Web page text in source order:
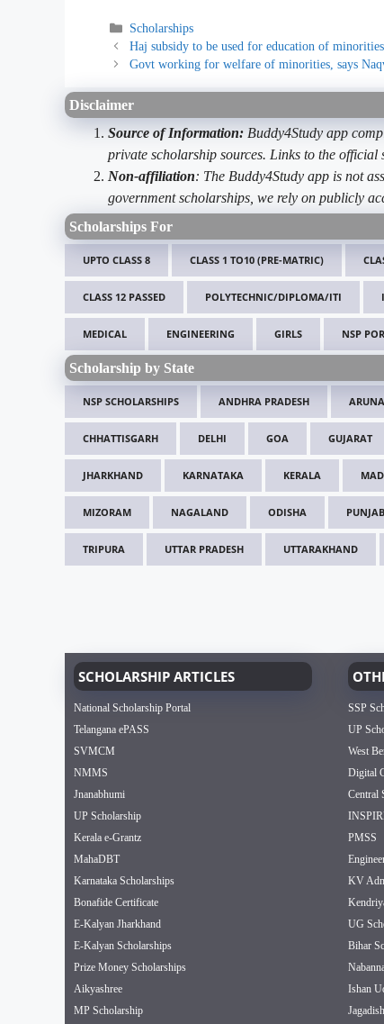
Categories
Scholarships
Haj subsidy to be used for education of
Govt working for welfare of minorities, says
Disclaimer
Source of Information: Buddy4Study app
private scholarship sources. Links to the official
Non-affiliation: The Buddy4Study app is not
government scholarships, we rely on publicly
Scholarships For
UPTO CLASS 8 CLASS 1 TO10 (PRE-MATRIC)
CLASS 12 PASSED POLYTECHNIC/DIPLOMA/ITI
MEDICAL ENGINEERING GIRLS NSP
Scholarship by State
NSP SCHOLARSHIPS ANDHRA PRADESH
CHHATTISGARH DELHI GOA GUJARAT
JHARKHAND KARNATAKA KERALA
MIZORAM NAGALAND ODISHA PUNJAB
TRIPURA UTTAR PRADESH UTTARAKHAND
SCHOLARSHIP ARTICLES
National Scholarship Portal
Telangana ePASS
SVMCM
NMMS
Jnanabhumi
UP Scholarship
Kerala e-Grantz
MahaDBT
Karnataka Scholarships
Bonafide Certificate
E-Kalyan Jharkhand
E-Kalyan Scholarships
Prize Money Scholarships
Aikyashree
MP Scholarship
SSP
UP
West
Digital
Central
PMSS
KV
UG
Bihar
Ishan